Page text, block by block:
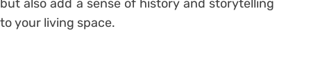
but also add a sense of history and storytelling
to your living space.